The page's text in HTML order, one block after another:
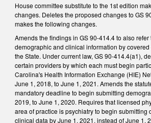
House committee substitute to the 1st edition
changes. Deletes the proposed changes to GS
makes the following changes.
Amends the findings in GS 90-414.4 to also refer
demographic and clinical information by
the State. Under current law, GS 90-414.4(a1),
certain providers by which each must begin
Carolina's Health Information Exchange (HIE)
June 1, 2018, to June 1, 2021. Amends the
mandatory deadline to begin submitting
2019, to June 1, 2020. Requires that licensed
area of practice is psychiatry to begin submitting
clinical data by June 1, 2021, instead of June 1,